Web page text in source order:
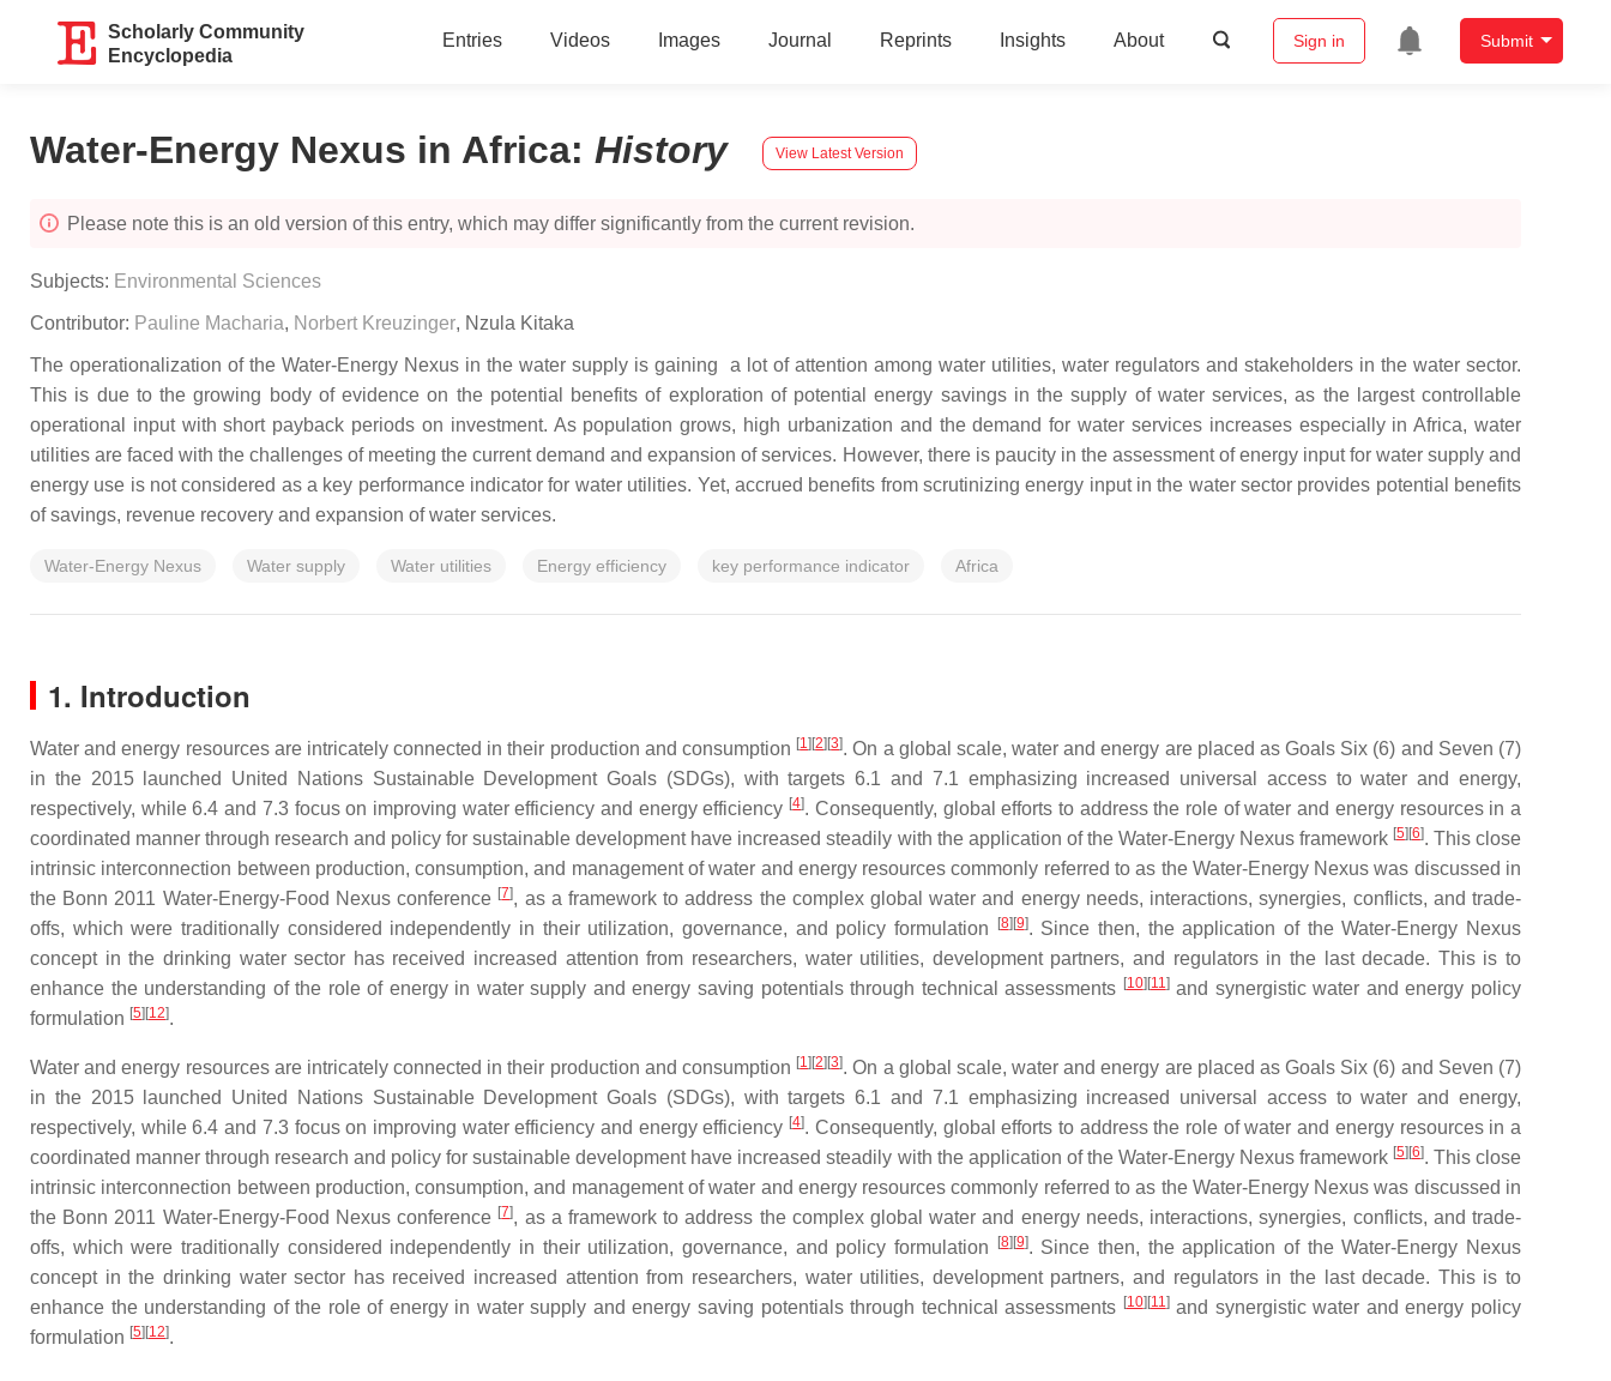
Scholarly Community
Encyclopedia
Entries Videos Images Journal Reprints Insights About Sign in Submit
Water-Energy Nexus in Africa: History View Latest Version
Please note this is an old version of this entry, which may differ significantly from the current revision.
Subjects: Environmental Sciences
Contributor: Pauline Macharia, Norbert Kreuzinger, Nzula Kitaka
The operationalization of the Water-Energy Nexus in the water supply is gaining a lot of attention among water utilities, water regulators and stakeholders in the water sector.
This is due to the growing body of evidence on the potential benefits of exploration of potential energy savings in the supply of water services, as the largest controllable
operational input with short payback periods on investment. As population grows, high urbanization and the demand for water services increases especially in Africa, water
utilities are faced with the challenges of meeting the current demand and expansion of services. However, there is paucity in the assessment of energy input for water supply and
energy use is not considered as a key performance indicator for water utilities. Yet, accrued benefits from scrutinizing energy input in the water sector provides potential benefits
of savings, revenue recovery and expansion of water services.
Water-Energy Nexus Water supply Water utilities Energy efficiency key performance indicator Africa
1. Introduction
Water and energy resources are intricately connected in their production and consumption [1] [2] [3]. On a global scale, water and energy are placed as Goals Six (6) and Seven (7)
in the 2015 launched United Nations Sustainable Development Goals (SDGs), with targets 6.1 and 7.1 emphasizing increased universal access to water and energy,
respectively, while 6.4 and 7.3 focus on improving water efficiency and energy efficiency [4]. Consequently, global efforts to address the role of water and energy resources in a
coordinated manner through research and policy for sustainable development have increased steadily with the application of the Water-Energy Nexus framework [5] [6]. This close
intrinsic interconnection between production, consumption, and management of water and energy resources commonly referred to as the Water-Energy Nexus was discussed in
the Bonn 2011 Water-Energy-Food Nexus conference [7], as a framework to address the complex global water and energy needs, interactions, synergies, conflicts, and trade-
offs, which were traditionally considered independently in their utilization, governance, and policy formulation
[8] [9]. Since then, the application of the Water-Energy Nexus
concept in the drinking water sector has received increased attention from researchers, water utilities, development partners, and regulators in the last decade. This is to
enhance the understanding of the role of energy in water supply and energy saving potentials through technical assessments [10] [11]and synergistic water and energy policy
formulation [5] [12].
Water and energy resources are intricately connected in their production and consumption [1] [2] [3]. On a global scale, water and energy are placed as Goals Six (6) and Seven (7)
in the 2015 launched United Nations Sustainable Development Goals (SDGs), with targets 6.1 and 7.1 emphasizing increased universal access to water and energy,
respectively, while 6.4 and 7.3 focus on improving water efficiency and energy efficiency [4]. Consequently, global efforts to address the role of water and energy resources in a
coordinated manner through research and policy for sustainable development have increased steadily with the application of the Water-Energy Nexus framework [5] [6]. This close
intrinsic interconnection between production, consumption, and management of water and energy resources commonly referred to as the Water-Energy Nexus was discussed in
the Bonn 2011 Water-Energy-Food Nexus conference [7], as a framework to address the complex global water and energy needs, interactions, synergies, conflicts, and trade-
offs, which were traditionally considered independently in their utilization, governance, and policy formulation
[8] [9]. Since then, the application of the Water-Energy Nexus
concept in the drinking water sector has received increased attention from researchers, water utilities, development partners, and regulators in the last decade. This is to
enhance the understanding of the role of energy in water supply and energy saving potentials through technical assessments [10] [11]and synergistic water and energy policy
formulation [5] [12].